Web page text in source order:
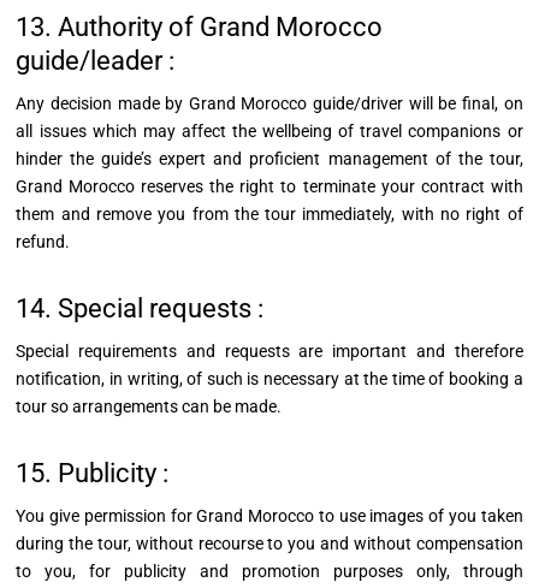
13. Authority of Grand Morocco
guide/leader :
Any decision made by Grand Morocco guide/driver will be final, on
all issues which may affect the wellbeing of travel companions or
hinder the guide’s expert and proficient management of the tour,
Grand Morocco reserves the right to terminate your contract with
them and remove you from the tour immediately, with no right of
refund.
14. Special requests :
Special requirements and requests are important and therefore
notification, in writing, of such is necessary at the time of booking a
tour so arrangements can be made.
15. Publicity :
You give permission for Grand Morocco to use images of you taken
during the tour, without recourse to you and without compensation
to you, for publicity and promotion purposes only, through